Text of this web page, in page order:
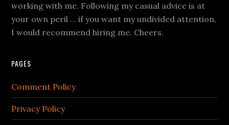
working with me. Following my casual advice is at
your own peril … if you want my undivided attention,
I would recommend hiring me. Cheers.
PAGES
Comment Policy
Privacy Policy